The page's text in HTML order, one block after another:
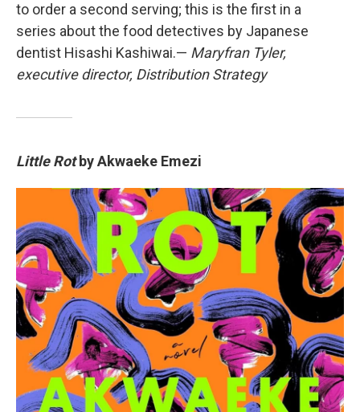
to order a second serving; this is the first in a
series about the food detectives by Japanese
dentist Hisashi Kashiwai.— Maryfran Tyler,
executive director, Distribution Strategy
Little Rot by Akwaeke Emezi